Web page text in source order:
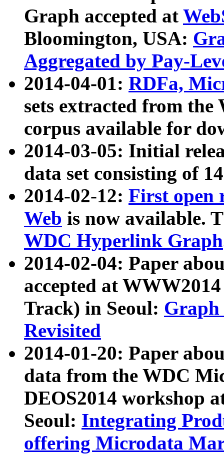
Graph accepted at
Bloomington, USA:
Aggregated by Pay-
2014-04-01: RDFa,
sets extracted from
corpus available for
2014-03-05: Initial
data set consisting of
2014-02-12: First open
Web is now available.
WDC Hyperlink Graph
2014-02-04: Paper
accepted at
Track) in Seoul: Graph
Revisited
2014-01-20: Paper
data from the WDC
DEOS2014 workshop
Seoul: Integrating
offering Microdata